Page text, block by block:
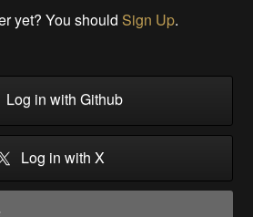
yet? You should Sign Up.
Log in with Github
Log in with X